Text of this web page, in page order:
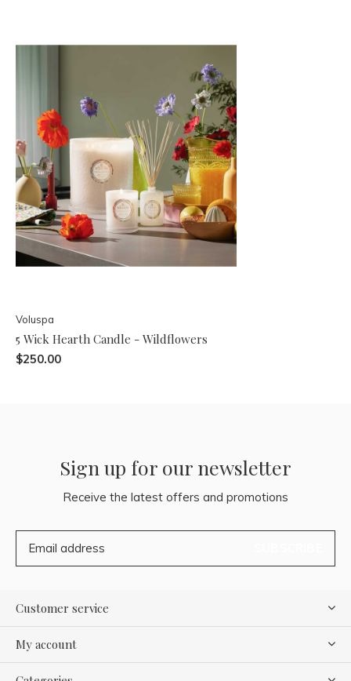
Voluspa
5 Wick Hearth Candle - Wildflowers
$250.00
Sign up for our newsletter
Receive the latest offers and promotions
Customer service
My account